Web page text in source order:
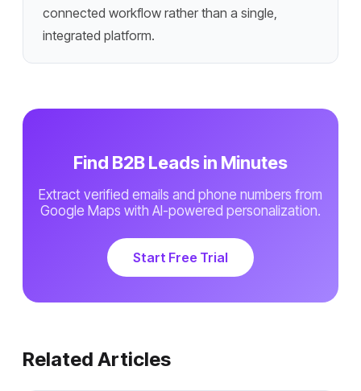
connected workflow rather than a single,
integrated platform.
Find B2B Leads in Minutes
Extract verified emails and phone numbers from
Google Maps with AI-powered personalization.
Start Free Trial
Related Articles